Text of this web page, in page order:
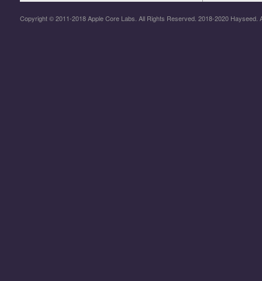
Copyright © 2011-2018 Apple Core Labs. All Rights Reserved. 2018-2020 Hayseed.